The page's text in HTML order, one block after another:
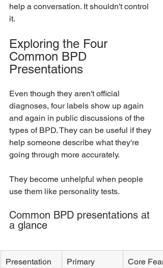
help a conversation. It shouldn't control
it.
Exploring the Four
Common BPD
Presentations
Even though they aren't official
diagnoses, four labels show up again
and again in public discussions of the
types of BPD. They can be useful if they
help someone describe what they're
going through more accurately.
They become unhelpful when people
use them like personality tests.
Common BPD presentations at
a glance
Presentation
Primary
Core Fear